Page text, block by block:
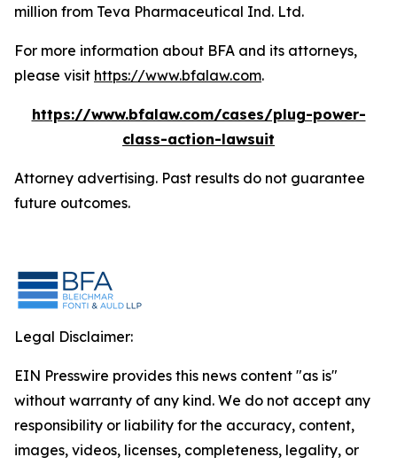
million from Teva Pharmaceutical Ind. Ltd.
For more information about BFA and its attorneys,
please visit https://www.bfalaw.com.
https://www.bfalaw.com/cases/plug-power-
class-action-lawsuit
Attorney advertising. Past results do not guarantee
future outcomes.
Legal Disclaimer:
EIN Presswire provides this news content "as is"
without warranty of any kind. We do not accept any
responsibility or liability for the accuracy, content,
images, videos, licenses, completeness, legality, or